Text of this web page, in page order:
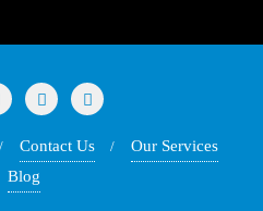
Contact Us
Our Services
Blog